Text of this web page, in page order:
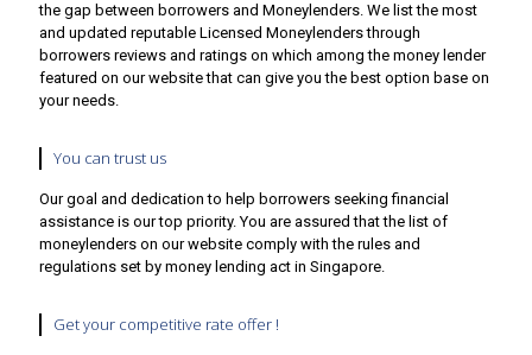
the gap between borrowers and Moneylenders. We list the most
and updated reputable Licensed Moneylenders through
borrowers reviews and ratings on which among the money lender
featured on our website that can give you the best option base on
your needs.
You can trust us
Our goal and dedication to help borrowers seeking financial
assistance is our top priority. You are assured that the list of
moneylenders on our website comply with the rules and
regulations set by money lending act in Singapore.
Get your competitive rate offer !